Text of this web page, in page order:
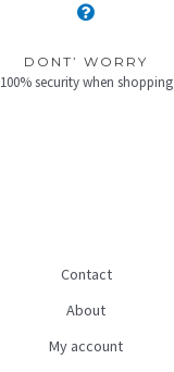
DONT’ WORRY
100% security when shopping
Contact
About
My account